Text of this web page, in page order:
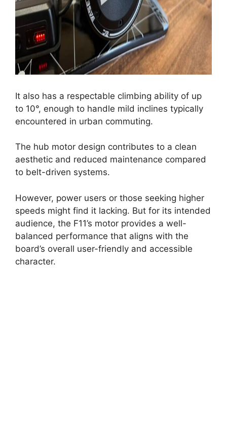
It also has a respectable climbing ability of up
to 10°, enough to handle mild inclines typically
encountered in urban commuting.
The hub motor design contributes to a clean
aesthetic and reduced maintenance compared
to belt-driven systems.
However, power users or those seeking higher
speeds might find it lacking. But for its intended
audience, the F11’s motor provides a well-
balanced performance that aligns with the
board’s overall user-friendly and accessible
character.